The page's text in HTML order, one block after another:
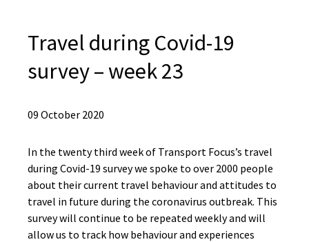
Travel during Covid-19
survey – week 23
09 October 2020
In the twenty third week of Transport Focus’s travel
during Covid-19 survey we spoke to over 2000 people
about their current travel behaviour and attitudes to
travel in future during the coronavirus outbreak. This
survey will continue to be repeated weekly and will
allow us to track how behaviour and experiences